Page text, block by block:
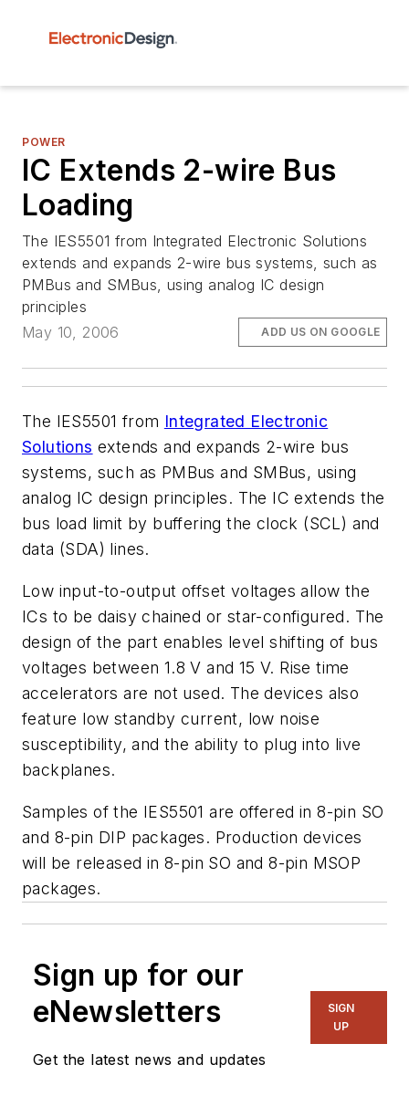
POWER
IC Extends 2-wire Bus
Loading
The IES5501 from Integrated Electronic Solutions
extends and expands 2-wire bus systems, such as
PMBus and SMBus, using analog IC design
principles
May 10, 2006
ADD US ON GOOGLE
The IES5501 from Integrated Electronic
Solutions extends and expands 2-wire bus
systems, such as PMBus and SMBus, using
analog IC design principles. The IC extends the
bus load limit by buffering the clock (SCL) and
data (SDA) lines.
Low input-to-output offset voltages allow the
ICs to be daisy chained or star-configured. The
design of the part enables level shifting of bus
voltages between 1.8 V and 15 V. Rise time
accelerators are not used. The devices also
feature low standby current, low noise
susceptibility, and the ability to plug into live
backplanes.
Samples of the IES5501 are offered in 8-pin SO
and 8-pin DIP packages. Production devices
will be released in 8-pin SO and 8-pin MSOP
packages.
Sign up for our
eNewsletters
Get the latest news and updates
SIGN
UP